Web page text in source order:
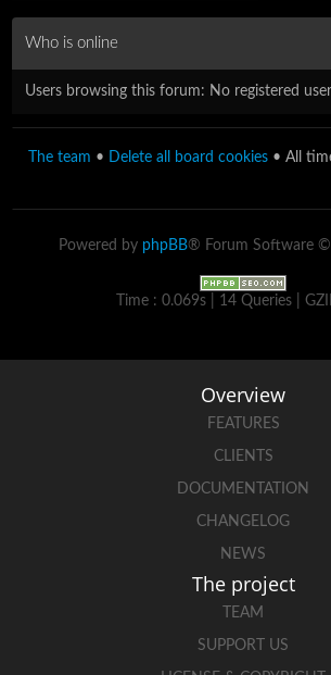
Who is online
Users browsing this forum: No registered
The team • Delete all board cookies • All
Powered by phpBB® Forum Software
Time : 0.069s | 14 Queries |
Overview
FEATURES
CLIENTS
DOCUMENTATION
CHANGELOG
NEWS
The project
TEAM
SUPPORT US